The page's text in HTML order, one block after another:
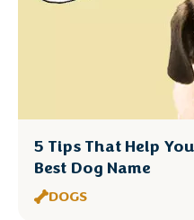
5 Tips That Help
Best Dog Name
DOGS